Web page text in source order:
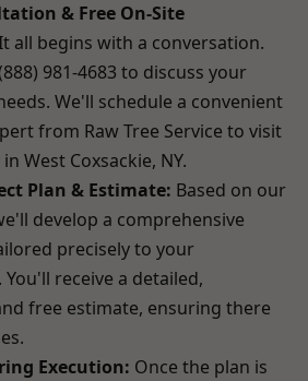
& Free On-Site
all begins with a conversation.
981-4683 to discuss your
We'll schedule a convenient
from Raw Tree Service to visit
West Coxsackie, NY.
Plan & Estimate: Based on our
develop a comprehensive
precisely to your
receive a detailed,
free estimate, ensuring there
Execution: Once the plan is